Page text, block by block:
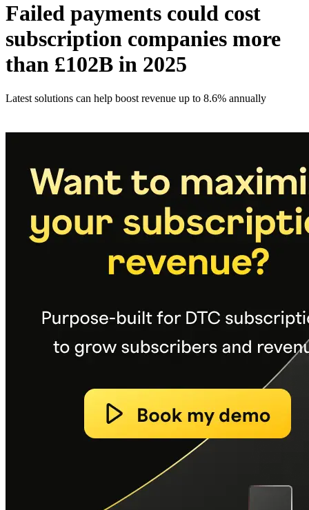
Failed payments could cost
subscription companies more
than £102B in 2025
Latest solutions can help boost revenue up to 8.6% annually